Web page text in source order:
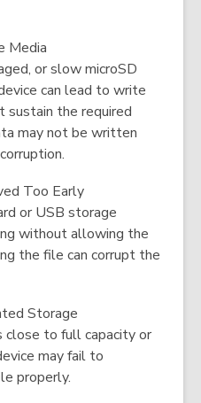
Media
or slow microSD
can lead to write
sustain the required
may not be written
Too Early
or USB storage
without allowing the
the file can corrupt the
Storage
close to full capacity or
may fail to
properly.